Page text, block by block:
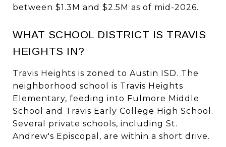
between $1.3M and $2.5M as of mid-2026.
WHAT SCHOOL DISTRICT IS TRAVIS
HEIGHTS IN?
Travis Heights is zoned to Austin ISD. The
neighborhood school is Travis Heights
Elementary, feeding into Fulmore Middle
School and Travis Early College High School.
Several private schools, including St.
Andrew's Episcopal, are within a short drive.